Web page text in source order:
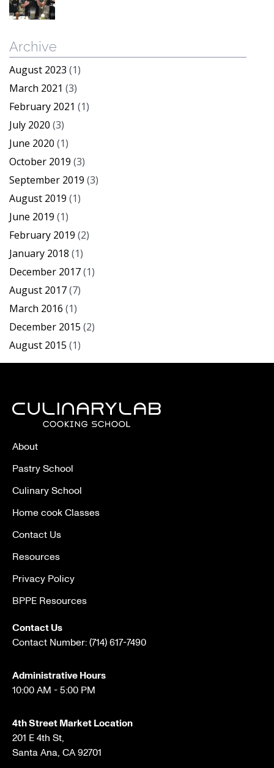
Archive
August 2023 (1)
March 2021 (3)
February 2021 (1)
July 2020 (3)
June 2020 (1)
October 2019 (3)
September 2019 (3)
August 2019 (1)
June 2019 (1)
February 2019 (2)
January 2018 (1)
December 2017(1)
August 2017(7)
March 2016 (1)
December 2015 (2)
August 2015 (1)
About
Pastry School
Culinary School
Home cook Classes
Contact Us
Resources
Privacy Policy
BPPE Resources
Contact Us
Contact Number:(714) 617-7490
Administrative Hours
10:00 AM - 5:00 PM
4th Street Market Location
201 E 4th St,
Santa Ana, CA 92701